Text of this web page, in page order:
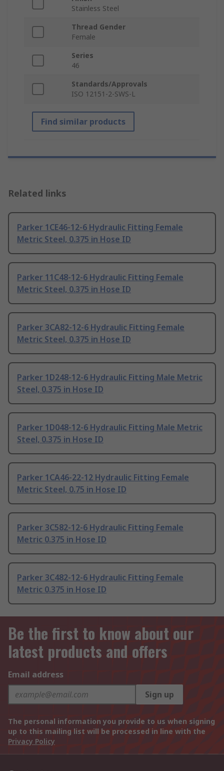
Stainless Steel
Thread Gender
Female
Series
46
Standards/Approvals
ISO 12151-2-SWS-L
Find similar products
Related links
Parker 1CE46-12-6 Hydraulic Fitting Female
Metric Steel, 0.375 in Hose ID
Parker 11C48-12-6 Hydraulic Fitting Female
Metric Steel, 0.375 in Hose ID
Parker 3CA82-12-6 Hydraulic Fitting Female
Metric Steel, 0.375 in Hose ID
Parker 1D248-12-6 Hydraulic Fitting Male Metric
Steel, 0.375 in Hose ID
Parker 1D048-12-6 Hydraulic Fitting Male Metric
Steel, 0.375 in Hose ID
Parker 1CA46-22-12 Hydraulic Fitting Female
Metric Steel, 0.75 in Hose ID
Parker 3C582-12-6 Hydraulic Fitting Female
Metric 0.375 in Hose ID
Parker 3C482-12-6 Hydraulic Fitting Female
Metric 0.375 in Hose ID
Be the first to know about our
latest products and offers
Email address
Sign up
The personal information you provide to us when signing
up to this mailing list will be processed in line with the
Privacy Policy